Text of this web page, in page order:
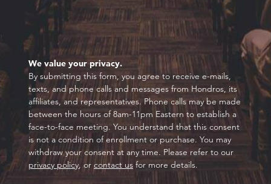
We value your privacy.
By submitting this form, you agree to receive e-mails,
texts, and phone calls and messages from Hondros, its
affiliates, and representatives. Phone calls may be made
between the hours of 8am-11pm Eastern to establish a
face-to-face meeting. You understand that this consent
is not a condition of enrollment or purchase. You may
withdraw your consent at any time. Please refer to our
privacy policy, or contact us for more details.